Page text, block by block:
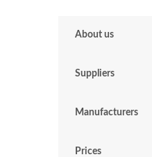
About us
Suppliers
Manufacturers
Prices